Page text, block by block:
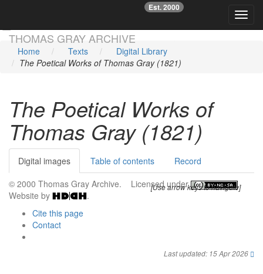
THOMAS GRAY ARCHIVE
Est. 2000
☞
Home Texts
Digital Library
The Poetical Works of Thomas Gray (1821)
The Poetical Works of
Thomas Gray (1821)
Digital images Table of contents Record
[Use arrow keys to navigate]
© 2000 Thomas Gray Archive. Licensed under
.
Website by
.
Cite this page
Contact
Last updated: 15 Apr 2026